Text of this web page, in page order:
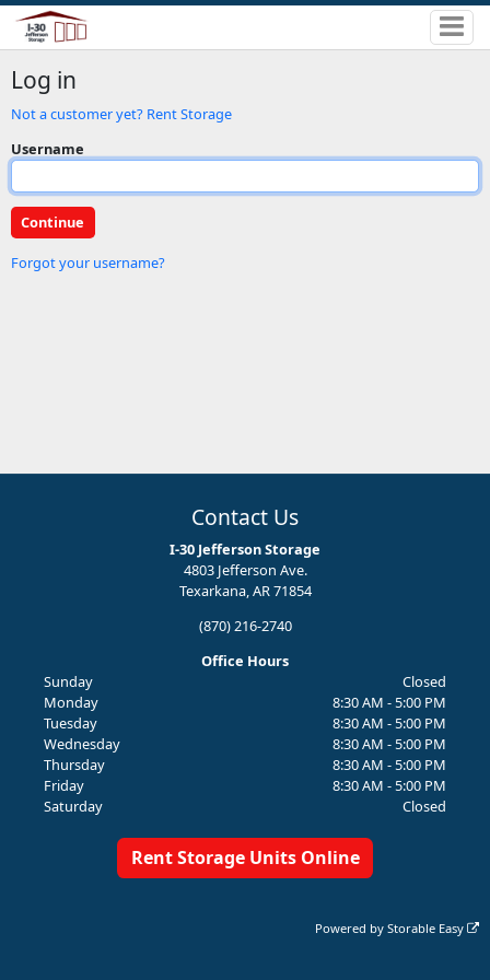
Log in
Not a customer yet? Rent Storage
Username
Forgot your username?
Contact Us
I-30 Jefferson Storage
4803 Jefferson Ave.
Texarkana, AR 71854
(870) 216-2740
Office Hours
Sunday
Closed
Monday
8:30 AM - 5:00 PM
Tuesday
8:30 AM - 5:00 PM
Wednesday
8:30 AM - 5:00 PM
Thursday
8:30 AM - 5:00 PM
Friday
8:30 AM - 5:00 PM
Saturday
Closed
Rent Storage Units Online
Powered byStorable Easy